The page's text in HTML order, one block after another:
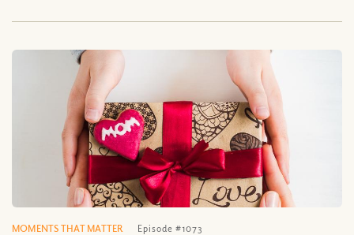
MOMENTS THAT MATTER Episode #1073